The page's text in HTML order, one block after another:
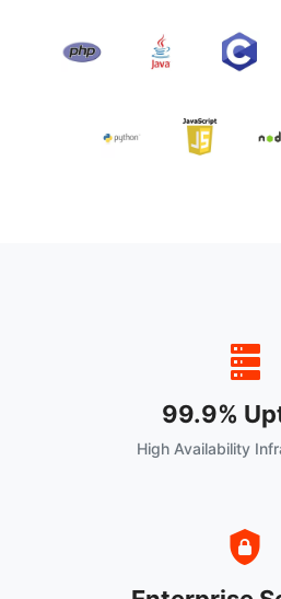
99.9%
High Availability